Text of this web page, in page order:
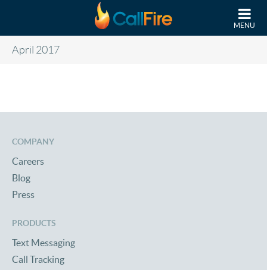
MENU
April 2017
COMPANY
Careers
Blog
Press
PRODUCTS
Text Messaging
Call Tracking